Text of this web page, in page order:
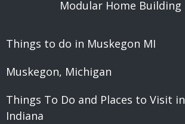
Modular Home Building
Things to do in Muskegon MI
Muskegon, Michigan
Things To Do and Places to Visit
Indiana